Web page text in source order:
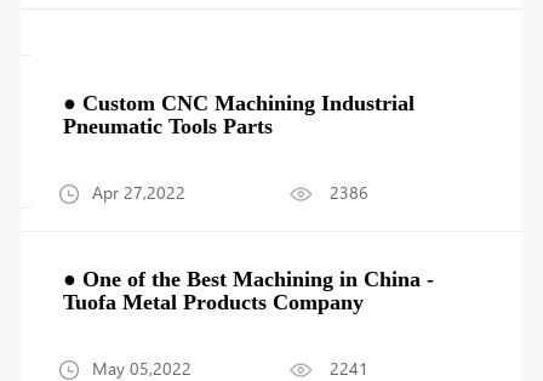
● Custom CNC Machining Industrial
Pneumatic Tools Parts
Apr 27,2022 2386
● One of the Best Machining in China -
Tuofa Metal Products Company
May 05,2022 2241